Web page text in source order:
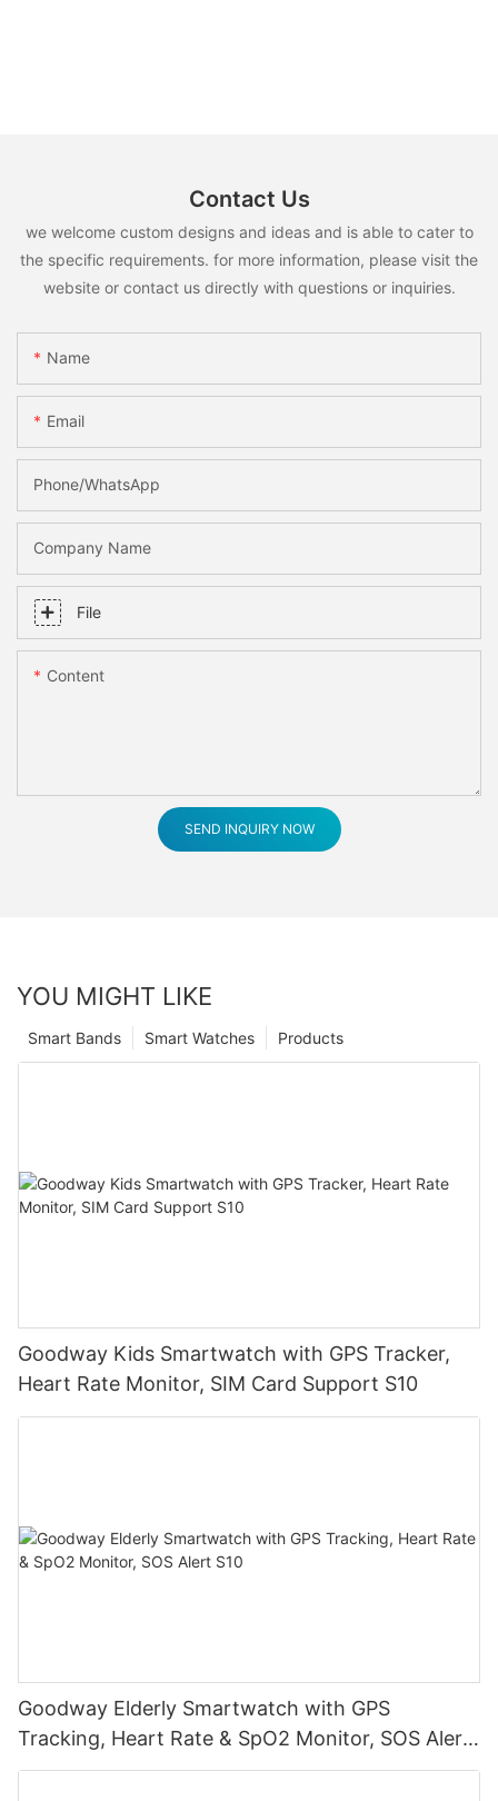
Contact Us
we welcome custom designs and ideas and is able to cater to
the specific requirements. for more information, please visit the
website or contact us directly with questions or inquiries.
Name
Email
Phone/whatsApp
Company Name
File
Content
SEND INQUIRY NOW
YOU MIGHT LIKE
Products
Smart Watches
Smart Bands
Goodway Kids Smartwatch with GPS Tracker,
Heart Rate Monitor, SIM Card Support S10
Goodway Elderly Smartwatch with GPS
Tracking, Heart Rate & SpO2 Monitor, SOS Alert
S10